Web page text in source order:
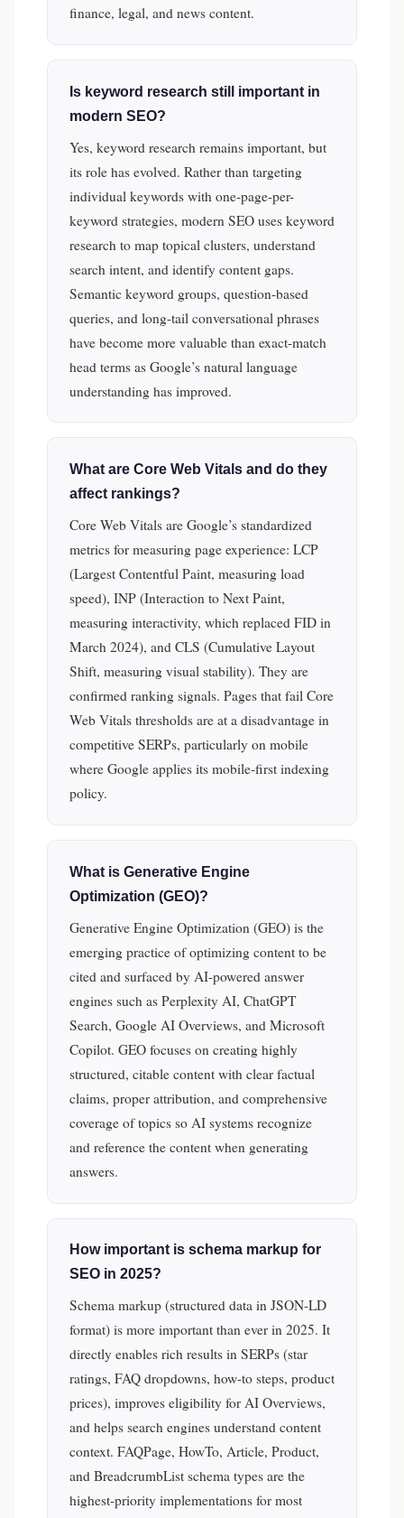
finance, legal, and news content.
Is keyword research still important in
modern SEO?
Yes, keyword research remains important, but
its role has evolved. Rather than targeting
individual keywords with one-page-per-
keyword strategies, modern SEO uses keyword
research to map topical clusters, understand
search intent, and identify content gaps.
Semantic keyword groups, question-based
queries, and long-tail conversational phrases
have become more valuable than exact-match
head terms as Google’s natural language
understanding has improved.
What are Core Web Vitals and do they
affect rankings?
Core Web Vitals are Google’s standardized
metrics for measuring page experience: LCP
(Largest Contentful Paint, measuring load
speed), INP (Interaction to Next Paint,
measuring interactivity, which replaced FID in
March 2024), and CLS (Cumulative Layout
Shift, measuring visual stability). They are
confirmed ranking signals. Pages that fail Core
Web Vitals thresholds are at a disadvantage in
competitive SERPs, particularly on mobile
where Google applies its mobile-first indexing
policy.
What is Generative Engine
Optimization (GEO)?
Generative Engine Optimization (GEO) is the
emerging practice of optimizing content to be
cited and surfaced by AI-powered answer
engines such as Perplexity AI, ChatGPT
Search, Google AI Overviews, and Microsoft
Copilot. GEO focuses on creating highly
structured, citable content with clear factual
claims, proper attribution, and comprehensive
coverage of topics so AI systems recognize
and reference the content when generating
answers.
How important is schema markup for
SEO in 2025?
Schema markup (structured data in JSON-LD
format) is more important than ever in 2025. It
directly enables rich results in SERPs (star
ratings, FAQ dropdowns, how-to steps, product
prices), improves eligibility for AI Overviews,
and helps search engines understand content
context. FAQPage, HowTo, Article, Product,
and BreadcrumbList schema types are the
highest-priority implementations for most